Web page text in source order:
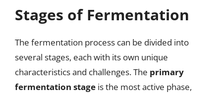
Stages of Fermentation
The fermentation process can be divided into
several stages, each with its own unique
characteristics and challenges. The primary
fermentation stage is the most active phase,